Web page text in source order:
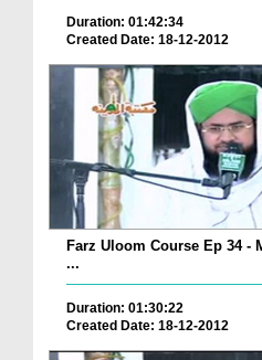
Duration: 01:42:34
Created Date: 18-12-2012
Farz Uloom Course Ep 34 -
...
Duration: 01:30:22
Created Date: 18-12-2012